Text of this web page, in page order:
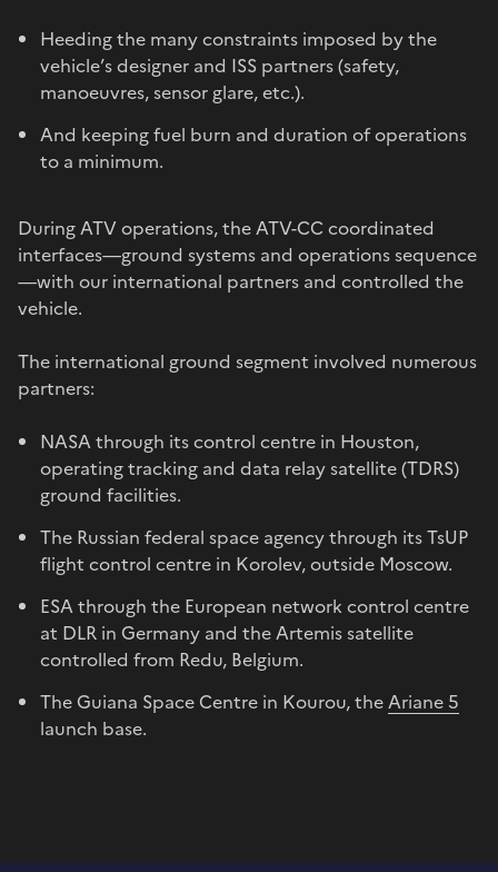
Heeding the many constraints imposed by the
vehicle’s designer and ISS partners (safety,
manoeuvres, sensor glare, etc.).
And keeping fuel burn and duration of operations
to a minimum.
During ATV operations, the ATV-CC coordinated
interfaces—ground systems and operations sequence
—with our international partners and controlled the
vehicle.
The international ground segment involved numerous
partners:
NASA through its control centre in Houston,
operating tracking and data relay satellite (TDRS)
ground facilities.
The Russian federal space agency through its TsUP
flight control centre in Korolev, outside Moscow.
ESA through the European network control centre
at DLR in Germany and the Artemis satellite
controlled from Redu, Belgium.
The Guiana Space Centre in Kourou, theAriane 5
launch base.